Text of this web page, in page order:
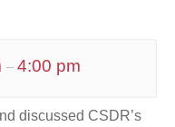
– 4:00 pm
discussed CSDR’s